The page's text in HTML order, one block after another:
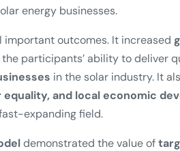
energy businesses.
important outcomes. It increased
participants’ ability to deliver
in the solar industry. It
and local economic
expanding field.
demonstrated the value of